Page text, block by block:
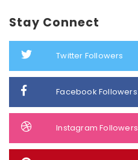
Stay Connect
Twitter Followers
Facebook Followers
Instagram Followers